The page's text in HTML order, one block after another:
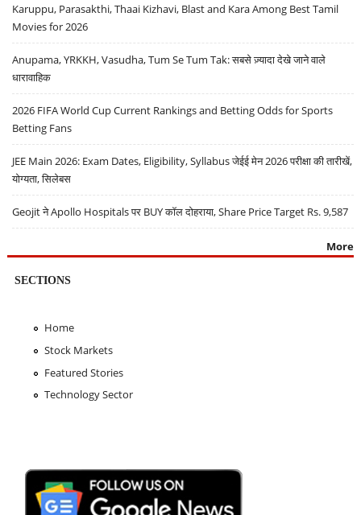
Karuppu, Parasakthi, Thaai Kizhavi, Blast and Kara Among Best Tamil
Movies for 2026
Anupama, YRKKH, Vasudha, Tum Se Tum Tak: सबसे ज़्यादा देखे जाने वाले
धारावाहिक
2026 FIFA World Cup Current Rankings and Betting Odds for Sports
Betting Fans
JEE Main 2026: Exam Dates, Eligibility, Syllabus जेईई मेन 2026 परीक्षा की तारीखें,
योग्यता, सिलेबस
Geojit ने Apollo Hospitals पर BUY कॉल दोहराया, Share Price Target Rs. 9,587
More
SECTIONS
Home
Stock Markets
Featured Stories
Technology Sector